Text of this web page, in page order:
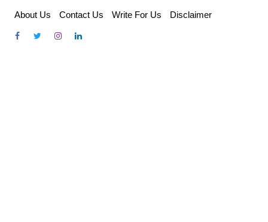
content
About Us Contact Us Write For Us Disclaimer